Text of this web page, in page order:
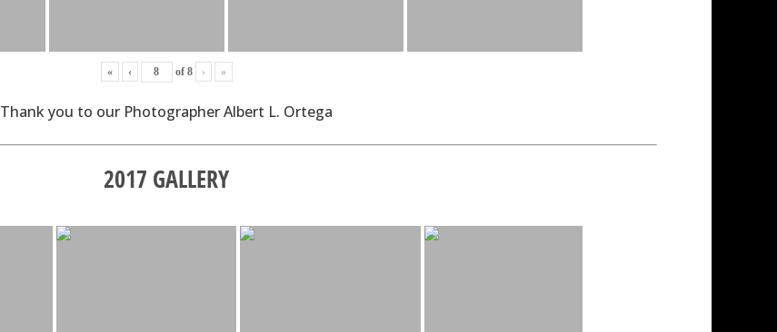
« ‹ of 8 › »
Thank you to our Photographer Albert L. Ortega
2017 GALLERY